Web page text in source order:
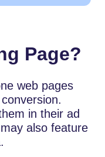
Page?
web pages
in their ad
also feature